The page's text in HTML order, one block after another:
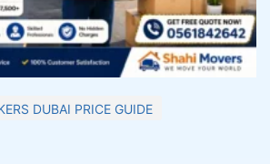
DUBAI PRICE GUIDE